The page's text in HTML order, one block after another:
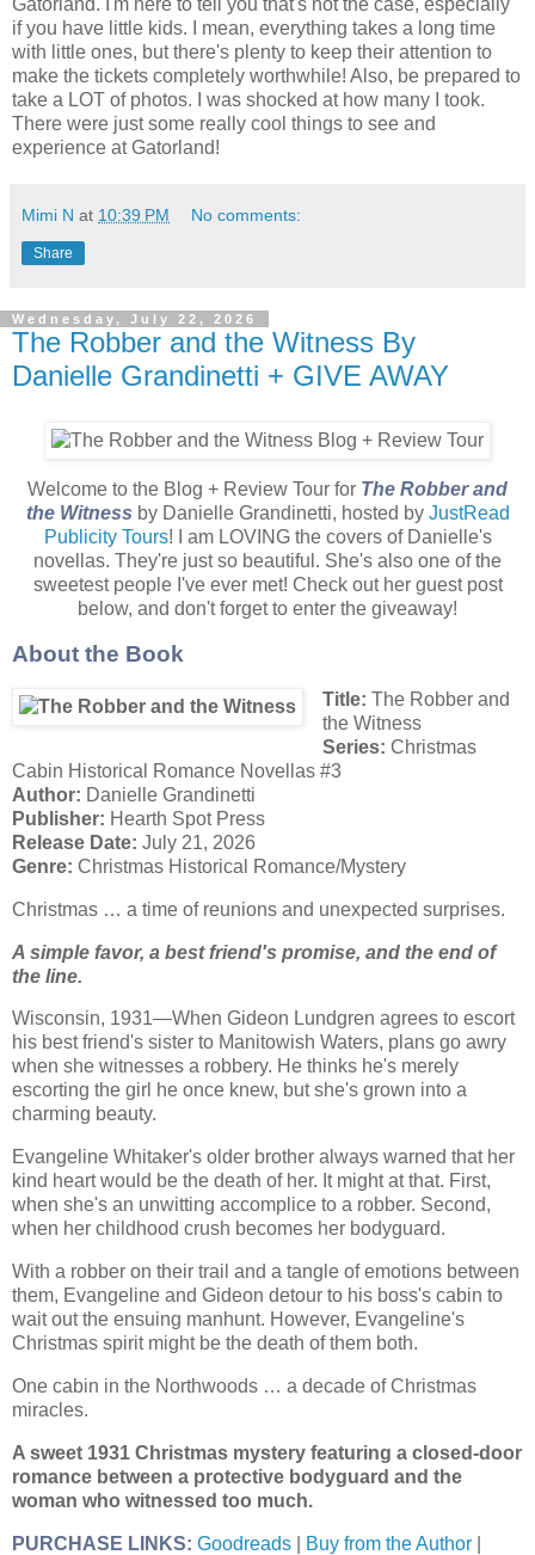
if you have little kids. I mean, everything takes a long time
with little ones, but there's plenty to keep their attention to
make the tickets completely worthwhile! Also, be prepared to
take a LOT of photos. I was shocked at how many I took.
There were just some really cool things to see and
experience at Gatorland!
Mimi N at 10:39 PM No comments:
Share
Wednesday, July 22, 2026
The Robber and the Witness By
Danielle Grandinetti + GIVE AWAY
Welcome to the Blog + Review Tour for The Robber and
the Witness by Danielle Grandinetti, hosted by JustRead
Publicity Tours! I am LOVING the covers of Danielle's
novellas. They're just so beautiful. She's also one of the
sweetest people I've ever met! Check out her guest post
below, and don't forget to enter the giveaway!
About the Book
Title: The Robber and
the Witness
Series: Christmas
Cabin Historical Romance Novellas #3
Author: Danielle Grandinetti
Publisher: Hearth Spot Press
Release Date: July 21, 2026
Genre: Christmas Historical Romance/Mystery
Christmas … a time of reunions and unexpected surprises.
A simple favor, a best friend's promise, and the end of
the line.
Wisconsin, 1931—When Gideon Lundgren agrees to escort
his best friend's sister to Manitowish Waters, plans go awry
when she witnesses a robbery. He thinks he's merely
escorting the girl he once knew, but she's grown into a
charming beauty.
Evangeline Whitaker's older brother always warned that her
kind heart would be the death of her. It might at that. First,
when she's an unwitting accomplice to a robber. Second,
when her childhood crush becomes her bodyguard.
With a robber on their trail and a tangle of emotions between
them, Evangeline and Gideon detour to his boss's cabin to
wait out the ensuing manhunt. However, Evangeline's
Christmas spirit might be the death of them both.
One cabin in the Northwoods … a decade of Christmas
miracles.
A sweet 1931 Christmas mystery featuring a closed-door
romance between a protective bodyguard and the
woman who witnessed too much.
PURCHASE LINKS: Goodreads Buy from the Author